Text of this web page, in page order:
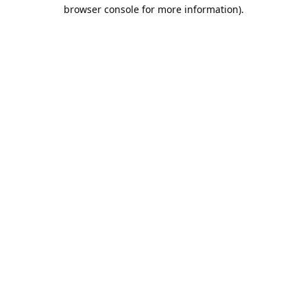
browser console for more information).